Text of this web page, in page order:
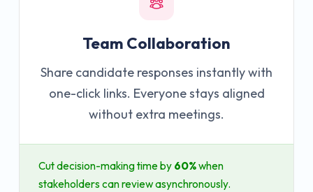
Team Collaboration
Share candidate responses instantly with
one-click links. Everyone stays aligned
without extra meetings.
Cut decision-making time by 60%when
stakeholders can review asynchronously.